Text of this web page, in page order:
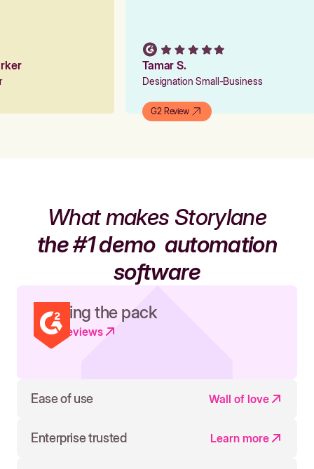
Tamar S.
Designation Small-Business
G2 Review
What makes Storylane
the #1 demoautomation
software
Leading the pack
Read reviews
Ease of use Wall of love
Enterprise trusted Learn more